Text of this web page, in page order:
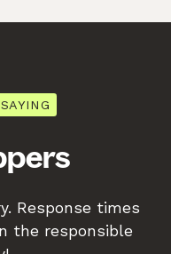
Response times
the responsible